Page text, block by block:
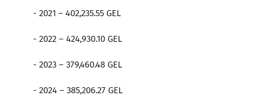
- 2021 – 402,235.55 GEL
- 2022 – 424,930.10 GEL
- 2023 – 379,460.48 GEL
- 2024 – 385,206.27 GEL